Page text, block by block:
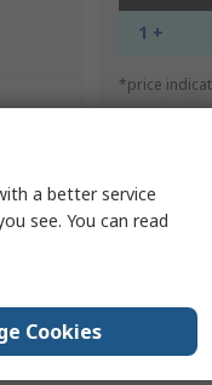
1 +
*price
a better service
see. You can read
Cookies